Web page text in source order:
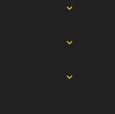
reserves the
compulsory for
Al Masyhur